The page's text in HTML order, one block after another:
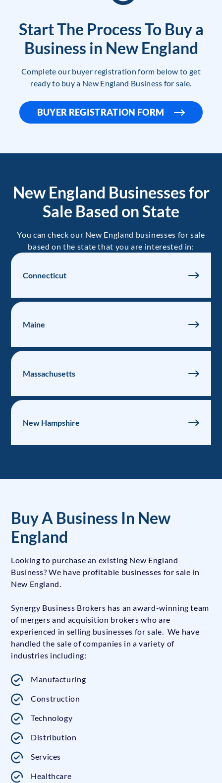
Start The Process To Buy a
Business in New England
Complete our buyer registration form below to get
ready to buy a New England Business for sale.
BUYER REGISTRATION FORM
New England Businesses for
Sale Based on State
You can check our New England businesses for sale
based on the state that you are interested in:
Connecticut
Maine
Massachusetts
New Hampshire
Buy A Business In New
England
Looking to purchase an existing New England
Business? We have profitable businesses for sale in
New England.
Synergy Business Brokers has an award-winning team
of mergers and acquisition brokers who are
experienced in selling businesses for sale. We have
handled the sale of companies in a variety of
industries including:
Manufacturing
Construction
Technology
Distribution
Services
Healthcare